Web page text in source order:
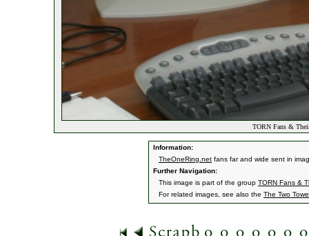
TORN Fans &
Information:
TheOneRing.net fans far and wide sent in
Further Navigation:
This image is part of the group TORN Fans &
For related images, see also the The Two